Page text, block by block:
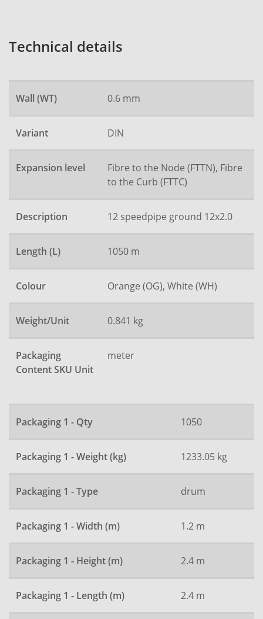
Technical details
Wall (WT) 0.6 mm
Variant DIN
Expansion level
Fibre to the Node (FTTN), Fibre
to the Curb (FTTC)
Description 12 speedpipe ground 12x2.0
Length (L) 1050 m
Colour Orange (OG), White (WH)
Weight/Unit 0.841 kg
Packaging
Content SKU Unit
meter
Packaging 1 - Qty 1050
Packaging 1 - Weight (kg) 1233.05 kg
Packaging 1 - Type drum
Packaging 1 - Width (m) 1.2 m
Packaging 1 - Height (m) 2.4 m
Packaging 1 - Length (m) 2.4 m